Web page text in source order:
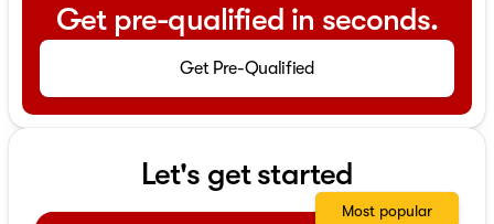
Get pre-qualified in seconds.
Get Pre-Qualified
Let's get started
Most popular